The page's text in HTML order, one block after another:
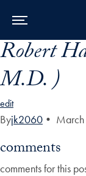
Skip to Main
Skip to Content
Skip to Footer
Robert
M.D. )
edit
Byjk2060 •
comments
comments for this